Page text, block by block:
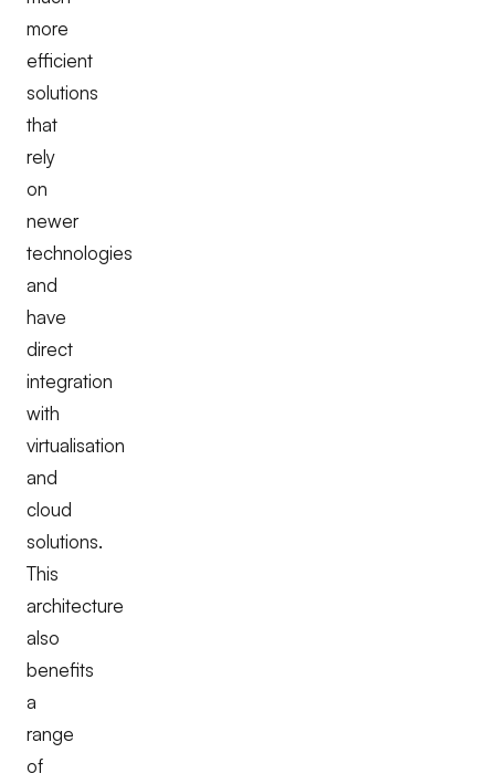
more
efficient
solutions
that
rely
on
newer
technologies
and
have
direct
integration
with
virtualisation
and
cloud
solutions.
This
architecture
also
benefits
a
range
of